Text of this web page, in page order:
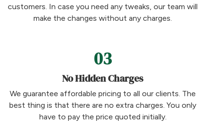
customers. In case you need any tweaks, our team will
make the changes without any charges.
03
No Hidden Charges
We guarantee affordable pricing to all our clients. The
best thing is that there are no extra charges. You only
have to pay the price quoted initially.